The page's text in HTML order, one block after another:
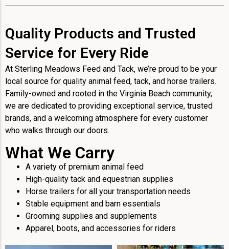
Quality Products and Trusted
Service for Every Ride
At Sterling Meadows Feed and Tack, we’re proud to be your
local source for quality animal feed, tack, and horse trailers.
Family-owned and rooted in the Virginia Beach community,
we are dedicated to providing exceptional service, trusted
brands, and a welcoming atmosphere for every customer
who walks through our doors.
What We Carry
A variety of premium animal feed
High-quality tack and equestrian supplies
Horse trailers for all your transportation needs
Stable equipment and barn essentials
Grooming supplies and supplements
Apparel, boots, and accessories for riders